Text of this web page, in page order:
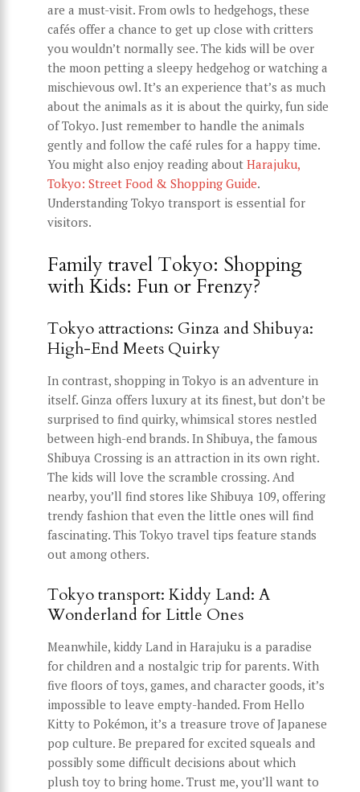
are a must-visit. From owls to hedgehogs, these
cafés offer a chance to get up close with critters
you wouldn’t normally see. The kids will be over
the moon petting a sleepy hedgehog or watching a
mischievous owl. It’s an experience that’s as much
about the animals as it is about the quirky, fun side
of Tokyo. Just remember to handle the animals
gently and follow the café rules for a happy time.
You might also enjoy reading about Harajuku,
Tokyo: Street Food & Shopping Guide.
Understanding Tokyo transport is essential for
visitors.
Family travel Tokyo: Shopping
with Kids: Fun or Frenzy?
Tokyo attractions: Ginza and Shibuya:
High-End Meets Quirky
In contrast, shopping in Tokyo is an adventure in
itself. Ginza offers luxury at its finest, but don’t be
surprised to find quirky, whimsical stores nestled
between high-end brands. In Shibuya, the famous
Shibuya Crossing is an attraction in its own right.
The kids will love the scramble crossing. And
nearby, you’ll find stores like Shibuya 109, offering
trendy fashion that even the little ones will find
fascinating. This Tokyo travel tips feature stands
out among others.
Tokyo transport: Kiddy Land: A
Wonderland for Little Ones
Meanwhile, kiddy Land in Harajuku is a paradise
for children and a nostalgic trip for parents. With
five floors of toys, games, and character goods, it’s
impossible to leave empty-handed. From Hello
Kitty to Pokémon, it’s a treasure trove of Japanese
pop culture. Be prepared for excited squeals and
possibly some difficult decisions about which
plush toy to bring home. Trust me, you’ll want to